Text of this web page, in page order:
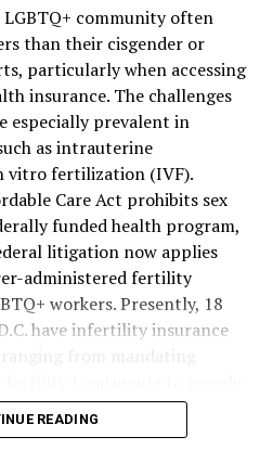
community often
than their cisgender or
particularly when accessing
insurance. The challenges
especially prevalent in
as intrauterine
vitro fertilization (IVF).
Care Act prohibits sex
funded health program,
litigation now applies
administered fertility
workers. Presently, 18
have infertility insurance
may choose not to
Advancement Project,
READING